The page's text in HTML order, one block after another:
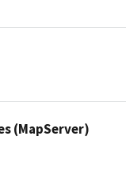
(MapServer)